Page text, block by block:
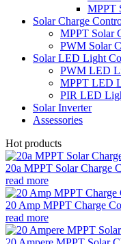
MPPT
Solar Charge
MPPT Solar
PWM Solar
Solar LED Light
PWM LED
MPPT LED
PIR LED
Solar Inverter
Assessories
Hot products
20a MPPT Solar Charge
read more
20 Amp MPPT Charge
read more